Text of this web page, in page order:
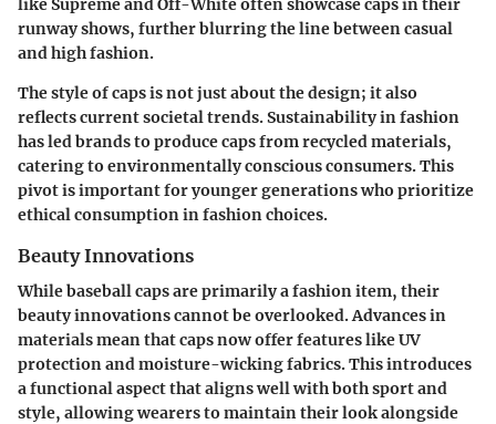
like Supreme and Off-White often showcase caps in their
runway shows, further blurring the line between casual
and high fashion.
Thestyle of capsis not just about the design; it also
reflects current societal trends. Sustainability in fashion
has led brands to produce caps from recycled materials,
catering to environmentally conscious consumers. This
pivot is important for younger generations who prioritize
ethical consumption in fashion choices.
Beauty Innovations
While baseball caps are primarily a fashion item, their
beauty innovationscannot be overlooked. Advances in
materials mean that caps now offer features like UV
protection and moisture-wicking fabrics. This introduces
a functional aspect that aligns well with both sport and
style, allowing wearers to maintain their look alongside